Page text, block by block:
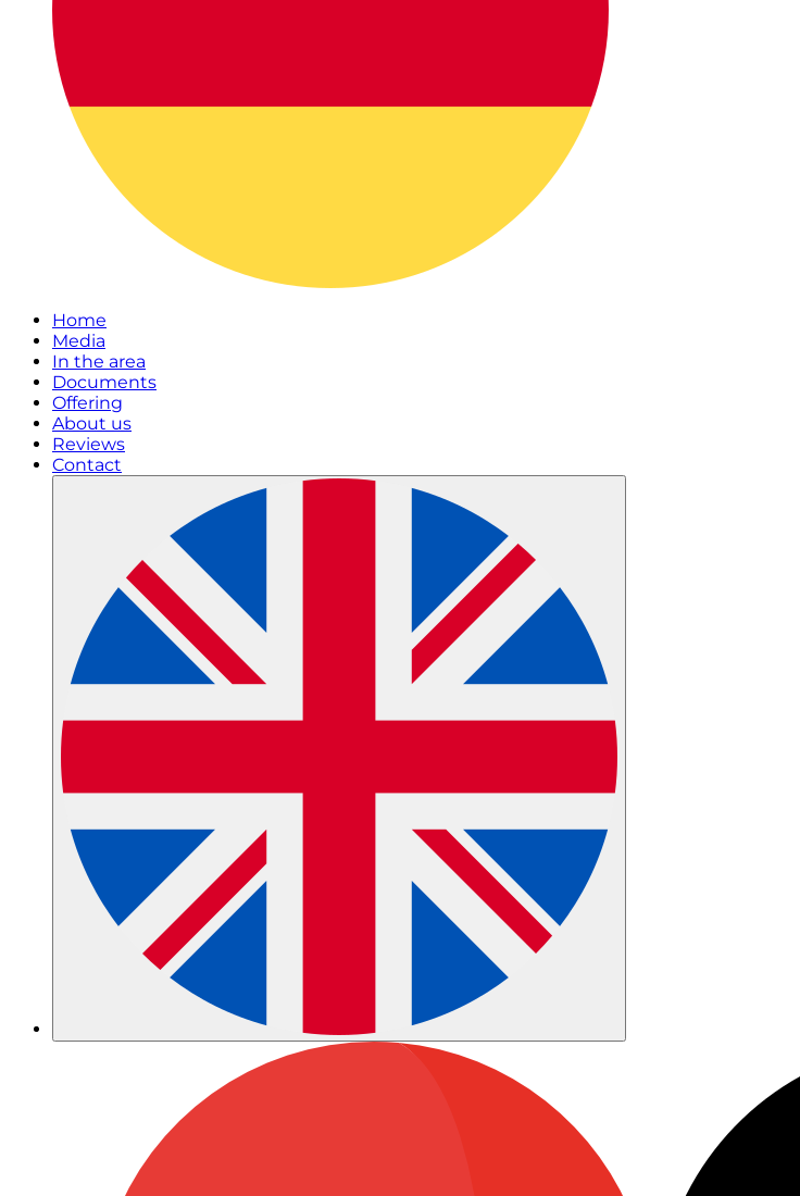
Home
Media
In the area
Documents
Offering
About us
Reviews
Contact